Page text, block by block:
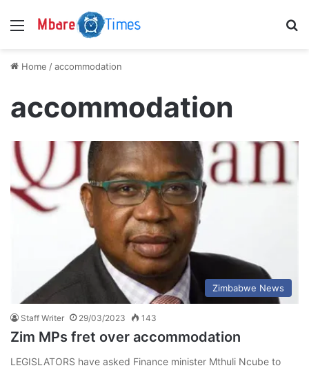
Menu
Home /accommodation
accommodation
Zimbabwe News
Staff Writer 29/03/2023 143
Zim MPs fret over accommodation
LEGISLATORS have asked Finance minister Mthuli Ncube to